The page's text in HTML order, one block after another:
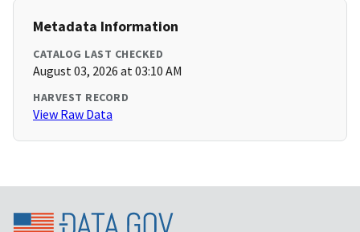
Metadata Information
CATALOG LAST CHECKED
August 03, 2026 at 03:10 AM
HARVEST RECORD
View Raw Data